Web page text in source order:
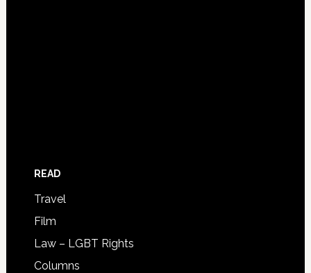
READ
Travel
Film
Law – LGBT Rights
Columns